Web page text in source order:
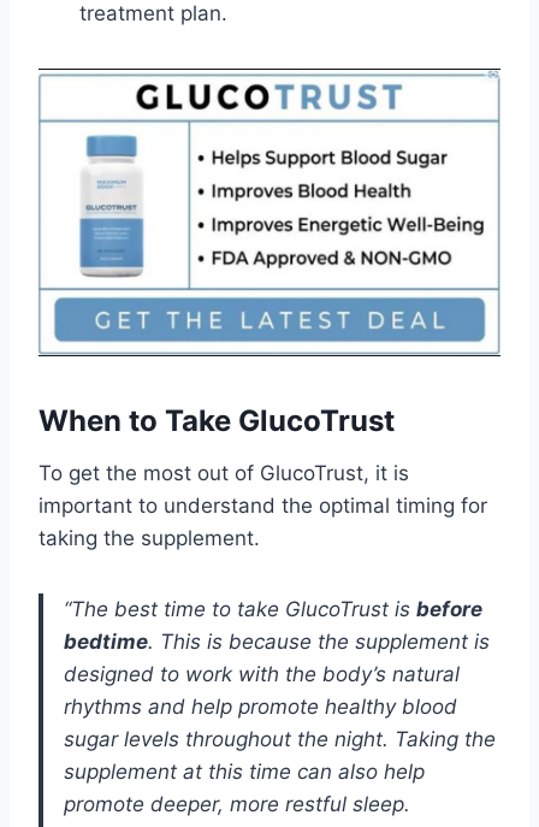
treatment plan.
When to Take GlucoTrust
To get the most out of GlucoTrust, it is
important to understand the optimal timing for
taking the supplement.
“The best time to take GlucoTrust is before
bedtime. This is because the supplement is
designed to work with the body’s natural
rhythms and help promote healthy blood
sugar levels throughout the night. Taking the
supplement at this time can also help
promote deeper, more restful sleep.